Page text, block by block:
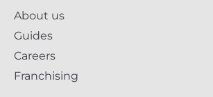
About us
Guides
Careers
Franchising